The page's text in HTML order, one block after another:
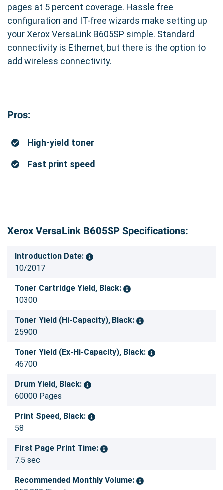
pages at 5 percent coverage. Hassle free
configuration and IT-free wizards make setting up
your Xerox VersaLink B605SP simple. Standard
connectivity is Ethernet, but there is the option to
add wireless connectivity.
Pros:
High-yield toner
Fast print speed
Xerox VersaLink B605SP Specifications:
Introduction Date:
10/2017
Toner Cartridge Yield, Black:
10300
Toner Yield (Hi-Capacity), Black:
25900
Toner Yield (Ex-Hi-Capacity), Black:
46700
Drum Yield, Black:
60000 Pages
Print Speed, Black:
58
First Page Print Time:
7.5 sec
Recommended Monthly Volume: